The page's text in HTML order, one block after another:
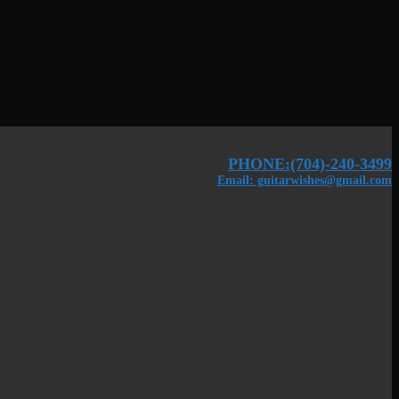
PHONE:(704)-240-3499
Email: guitarwishes@gmail.com